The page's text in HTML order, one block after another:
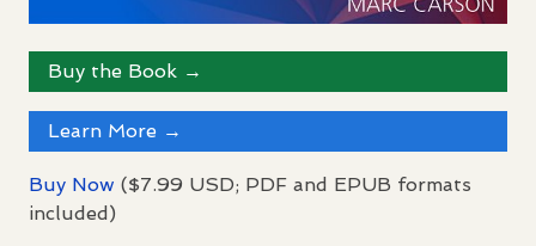
Buy the Book →
Learn More →
Buy Now ($7.99 USD; PDF and EPUB formats
included)